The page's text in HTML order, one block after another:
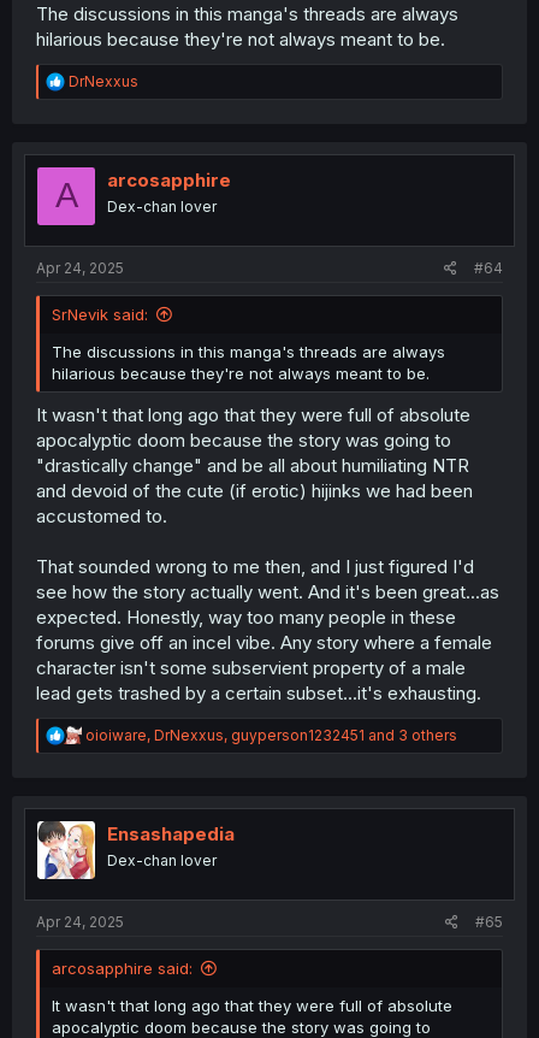
The discussions in this manga's threads are always
hilarious because they're not always meant to be.
R
e
t
o
DrNexxus
A arcosapphire
Dex-chan lover
Apr 24, 2025 #64
SrNevik said:
The discussions in this manga's threads are always
hilarious because they're not always meant to be.
It wasn't that long ago that they were full of absolute
apocalyptic doom because the story was going to
"drastically change" and be all about humiliating NTR
and devoid of the cute (if erotic) hijinks we had been
accustomed to.
That sounded wrong to me then, and I just figured I'd
see how the story actually went. And it's been great...as
expected. Honestly, way too many people in these
forums give off an incel vibe. Any story where a female
character isn't some subservient property of a male
lead gets trashed by a certain subset...it's exhausting.
R
e
t
i
o
n
oioiware, DrNexxus, guyperson1232451 and 3 others
Ensashapedia
Dex-chan lover
Apr 24, 2025 #65
arcosapphire said:
It wasn't that long ago that they were full of absolute
apocalyptic doom because the story was going to